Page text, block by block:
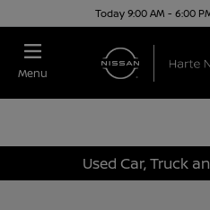
Today 9:00 AM - 6:00
Menu
Used Car, Truck